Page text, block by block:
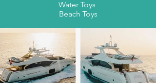
Water Toys
Beach Toys